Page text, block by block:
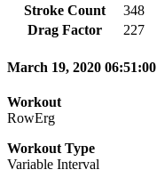
Stroke Count
348
Drag Factor
227
March 19, 2020 06:51:00
Workout
RowErg
Workout Type
Variable Interval